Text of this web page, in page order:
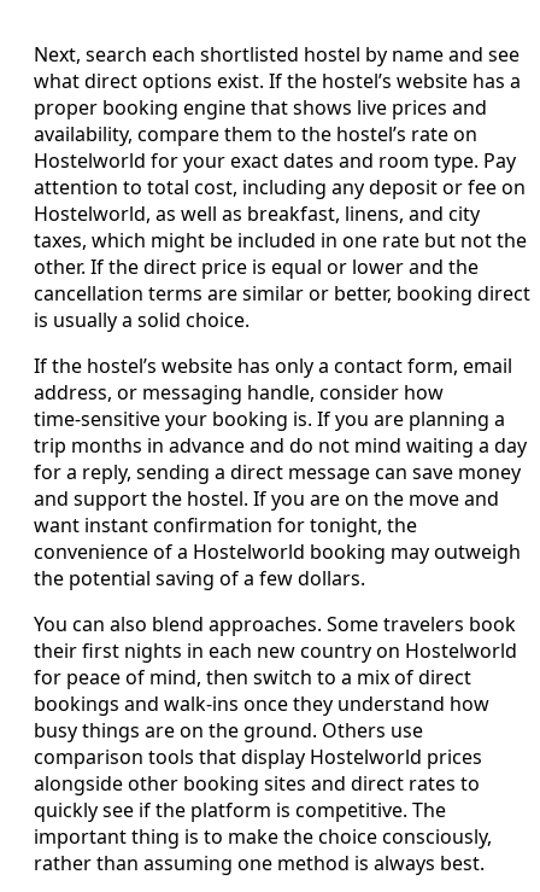
Next, search each shortlisted hostel by name and see
what direct options exist. If the hostel’s website has a
proper booking engine that shows live prices and
availability, compare them to the hostel’s rate on
Hostelworld for your exact dates and room type. Pay
attention to total cost, including any deposit or fee on
Hostelworld, as well as breakfast, linens, and city
taxes, which might be included in one rate but not the
other. If the direct price is equal or lower and the
cancellation terms are similar or better, booking direct
is usually a solid choice.
If the hostel’s website has only a contact form, email
address, or messaging handle, consider how
time‑sensitive your booking is. If you are planning a
trip months in advance and do not mind waiting a day
for a reply, sending a direct message can save money
and support the hostel. If you are on the move and
want instant confirmation for tonight, the
convenience of a Hostelworld booking may outweigh
the potential saving of a few dollars.
You can also blend approaches. Some travelers book
their first nights in each new country on Hostelworld
for peace of mind, then switch to a mix of direct
bookings and walk‑ins once they understand how
busy things are on the ground. Others use
comparison tools that display Hostelworld prices
alongside other booking sites and direct rates to
quickly see if the platform is competitive. The
important thing is to make the choice consciously,
rather than assuming one method is always best.